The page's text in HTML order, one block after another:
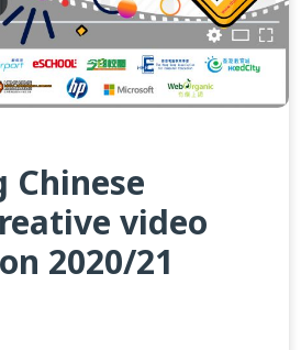
Chinese
video
2020/21